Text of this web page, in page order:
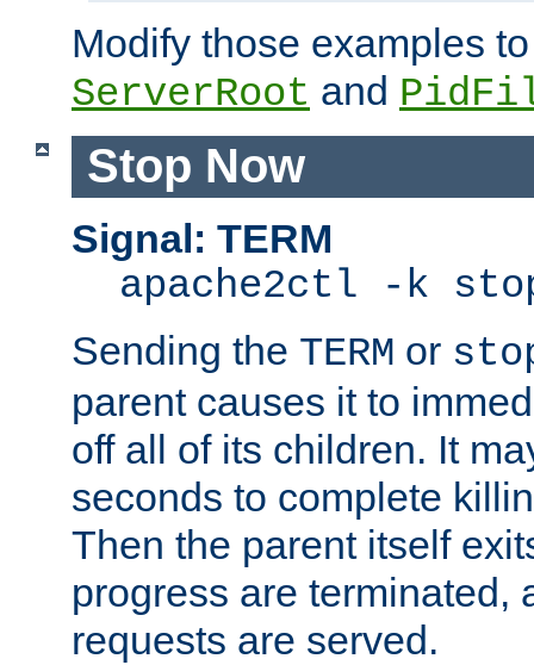
Modify those examples
ServerRoot and
Stop Now
Signal: TERM
apache2ctl -k
Sending the TERM or
parent causes it to
off all of its children. It
seconds to complete
Then the parent itself
progress are terminated,
requests are served.